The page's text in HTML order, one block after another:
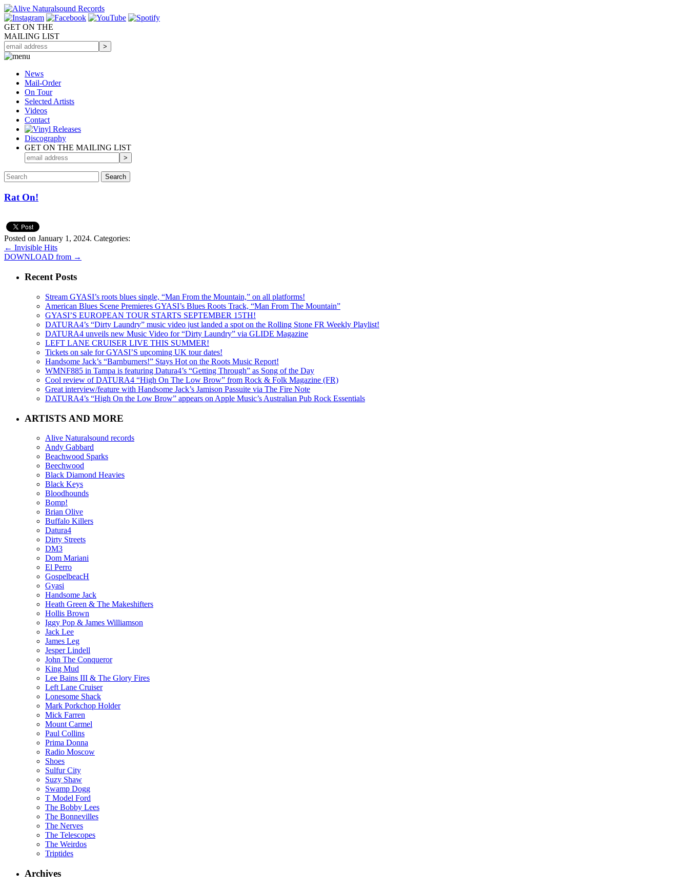
GET ON THE
MAILING LIST
News
Mail-Order
On Tour
Selected Artists
Videos
Contact
Discography
GET ON THE MAILING LIST
Rat On!
Posted on January 1, 2024. Categories:
← Invisible Hits
DOWNLOAD from →
Recent Posts
Stream GYASI’s roots blues single, “Man From the Mountain,” on all platforms!
American Blues Scene Premieres GYASI’s Blues Roots Track, “Man From The Mountain”
GYASI’S EUROPEAN TOUR STARTS SEPTEMBER 15TH!
DATURA4’s “Dirty Laundry” music video just landed a spot on the Rolling Stone FR Weekly Playlist!
DATURA4 unveils new Music Video for “Dirty Laundry” via GLIDE Magazine
LEFT LANE CRUISER LIVE THIS SUMMER!
Tickets on sale for GYASI’S upcoming UK tour dates!
Handsome Jack’s “Barnburners!” Stays Hot on the Roots Music Report!
WMNF885 in Tampa is featuring Datura4’s “Getting Through” as Song of the Day
Cool review of DATURA4 “High On The Low Brow” from Rock & Folk Magazine (FR)
Great interview/feature with Handsome Jack’s Jamison Passuite via The Fire Note
DATURA4’s “High On the Low Brow” appears on Apple Music’s Australian Pub Rock Essentials
ARTISTS AND MORE
Alive Naturalsound records
Andy Gabbard
Beachwood Sparks
Beechwood
Black Diamond Heavies
Black Keys
Bloodhounds
Bomp!
Brian Olive
Buffalo Killers
Datura4
Dirty Streets
DM3
Dom Mariani
El Perro
GospelbeacH
Gyasi
Handsome Jack
Heath Green & The Makeshifters
Hollis Brown
Iggy Pop & James Williamson
Jack Lee
James Leg
Jesper Lindell
John The Conqueror
King Mud
Lee Bains III & The Glory Fires
Left Lane Cruiser
Lonesome Shack
Mark Porkchop Holder
Mick Farren
Mount Carmel
Paul Collins
Prima Donna
Radio Moscow
Shoes
Sulfur City
Suzy Shaw
Swamp Dogg
T Model Ford
The Bobby Lees
The Bonnevilles
The Nerves
The Telescopes
The Weirdos
Triptides
Archives